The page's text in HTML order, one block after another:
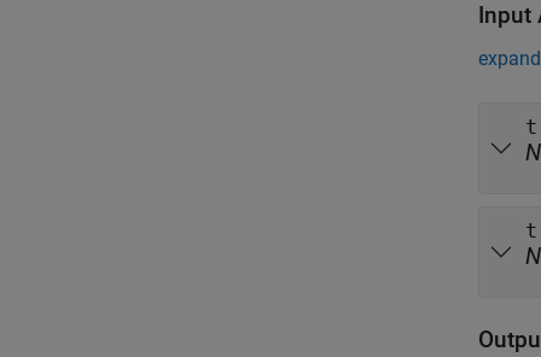
Input
N
N